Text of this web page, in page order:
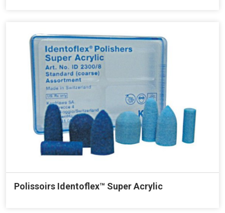
Polissoirs Identoflex™ Super Acrylic